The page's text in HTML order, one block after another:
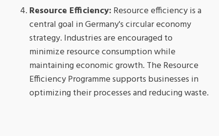
Resource Efficiency: Resource efficiency is a
central goal in Germany's circular economy
strategy. Industries are encouraged to
minimize resource consumption while
maintaining economic growth. The Resource
Efficiency Programme supports businesses in
optimizing their processes and reducing waste.